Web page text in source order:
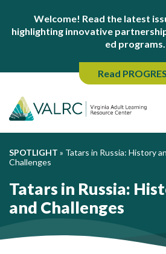
Welcome! Read the latest
highlighting innovative
ed programs.
Read
SPOTLIGHT » Tatars in Russia: History
Challenges
Tatars in Russia:
and Challenges